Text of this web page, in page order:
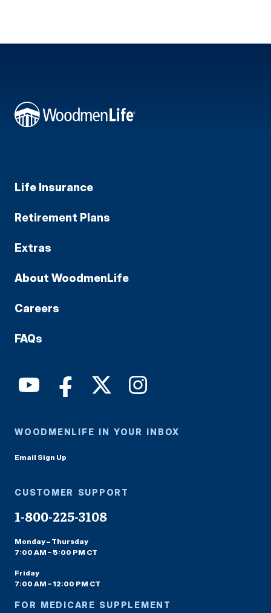
Life Insurance
Retirement Plans
Extras
About WoodmenLife
Careers
FAQs
WOODMENLIFE IN YOUR INBOX
Email Sign Up
CUSTOMER SUPPORT
1-800-225-3108
Monday – Thursday
7:00 AM – 5:00 PM CT
Friday
7:00 AM – 12:00 PM CT
FOR MEDICARE SUPPLEMENT